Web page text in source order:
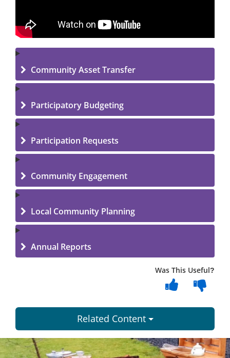
Community Asset Transfer
Participatory Budgeting
Participation Requests
Community Engagement
Local Community Planning
Annual Reports
Was This Useful?
Related Content
Dundee